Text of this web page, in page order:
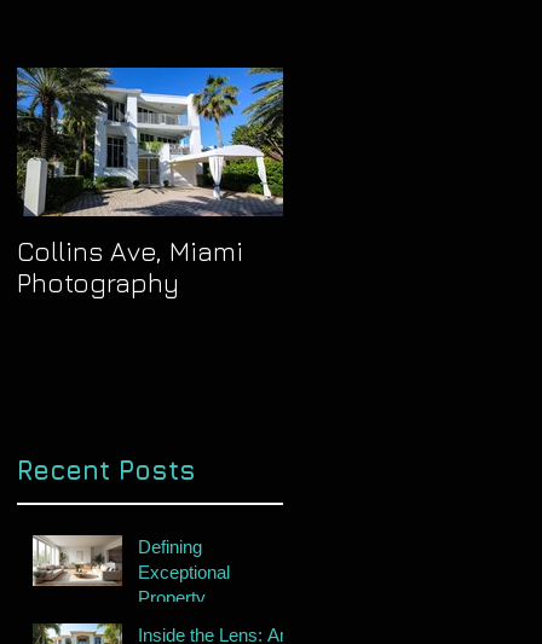
Collins Ave, Miami
Photography
Recent Posts
Defining
Exceptional
Property
Inside the Lens: An